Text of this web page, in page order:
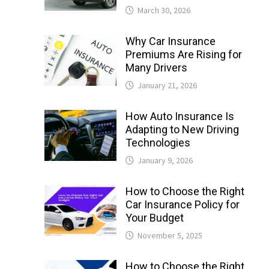
March 30, 2026
Why Car Insurance
Premiums Are Rising for
Many Drivers
January 21, 2026
How Auto Insurance Is
Adapting to New Driving
Technologies
January 9, 2026
How to Choose the Right
Car Insurance Policy for
Your Budget
November 5, 2025
How to Choose the Right